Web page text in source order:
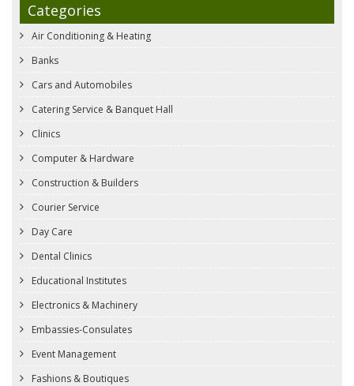
Categories
Air Conditioning & Heating
Banks
Cars and Automobiles
Catering Service & Banquet Hall
Clinics
Computer & Hardware
Construction & Builders
Courier Service
Day Care
Dental Clinics
Educational Institutes
Electronics & Machinery
Embassies-Consulates
Event Management
Fashions & Boutiques